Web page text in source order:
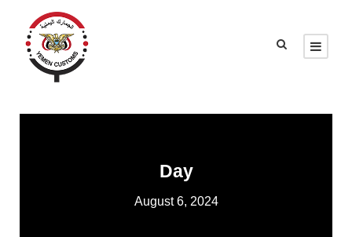
Day
August 6, 2024